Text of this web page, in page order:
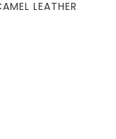
LEATHER